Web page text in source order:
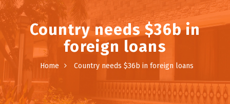
Country needs $36b in
foreign loans
Home Country needs $36b in foreign loans